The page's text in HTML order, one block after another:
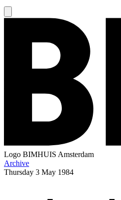
Logo BIMHUIS Amsterdam
Archive
Thursday 3 May 1984